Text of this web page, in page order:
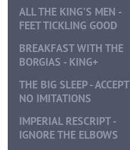
ALL THE KING'S MEN -
FEET TICKLING GOOD
BREAKFAST WITH THE
BORGIAS - KING+
THE BIG SLEEP - ACCEPT
NO IMITATIONS
IMPERIAL RESCRIPT -
IGNORE THE ELBOWS